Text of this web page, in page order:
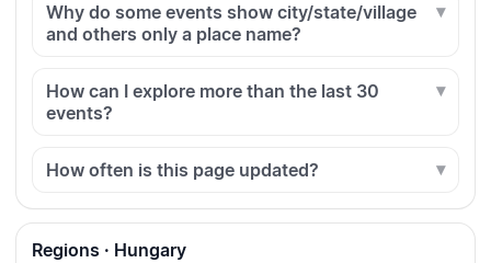
Why do some events show city/state/village
and others only a place name?
How can I explore more than the last 30
events?
How often is this page updated?
Regions · Hungary